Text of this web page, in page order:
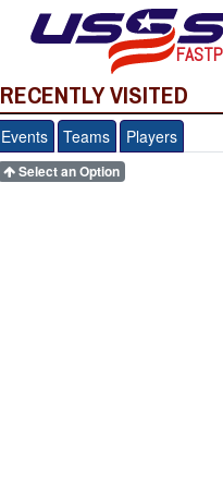
RECENTLY VISITED
Events Teams Players
Select an Option